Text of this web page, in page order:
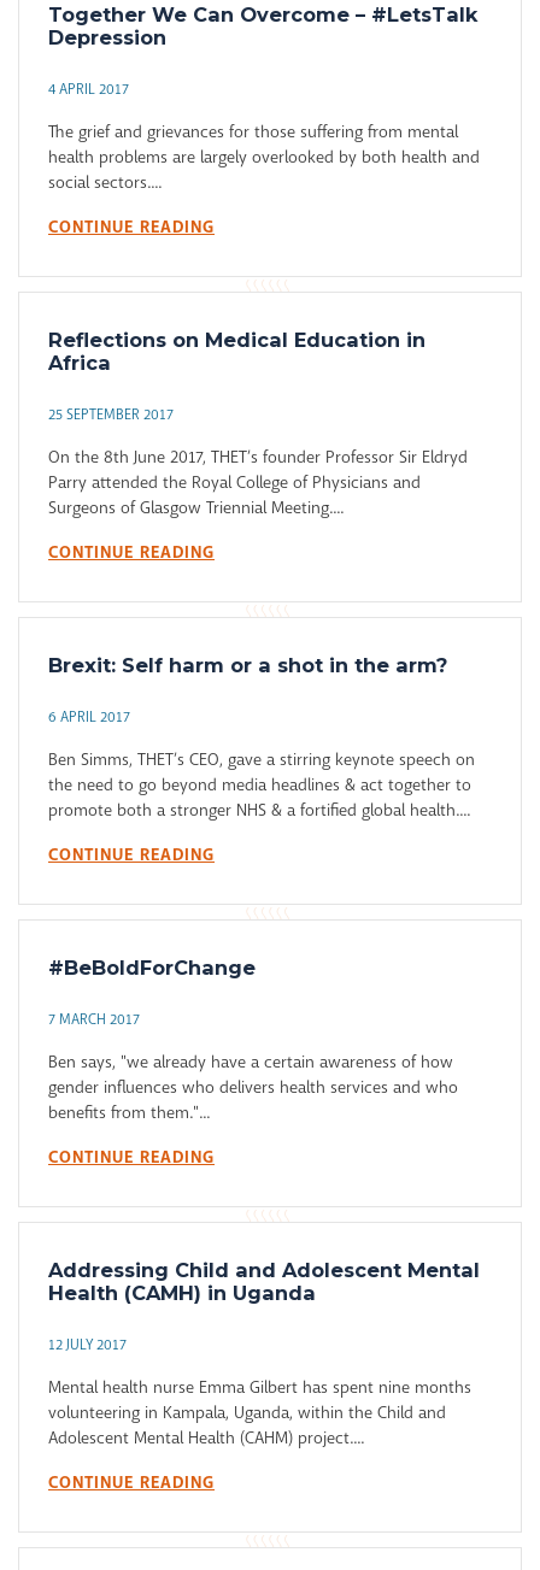
Together We Can Overcome – #LetsTalk
Depression
4 APRIL 2017
The grief and grievances for those suffering from mental
health problems are largely overlooked by both health and
social sectors....
CONTINUE READING
Reflections on Medical Education in
Africa
25 SEPTEMBER 2017
On the 8th June 2017, THET’s founder Professor Sir Eldryd
Parry attended the Royal College of Physicians and
Surgeons of Glasgow Triennial Meeting....
CONTINUE READING
Brexit: Self harm or a shot in the arm?
6 APRIL 2017
Ben Simms, THET’s CEO, gave a stirring keynote speech on
the need to go beyond media headlines & act together to
promote both a stronger NHS & a fortified global health....
CONTINUE READING
#BeBoldForChange
7 MARCH 2017
Ben says, "we already have a certain awareness of how
gender influences who delivers health services and who
benefits from them."...
CONTINUE READING
Addressing Child and Adolescent Mental
Health (CAMH) in Uganda
12 JULY 2017
Mental health nurse Emma Gilbert has spent nine months
volunteering in Kampala, Uganda, within the Child and
Adolescent Mental Health (CAHM) project....
CONTINUE READING